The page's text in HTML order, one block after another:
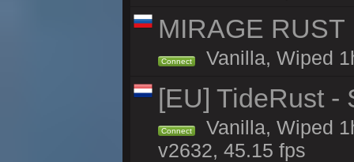
MIRAGE
Connect Vanilla, Wiped
[EU] TideRust -
Connect
Vanilla, Wiped
v2632, 45.15 fps